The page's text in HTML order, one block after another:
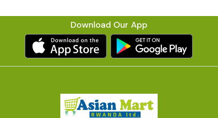
Download Our App